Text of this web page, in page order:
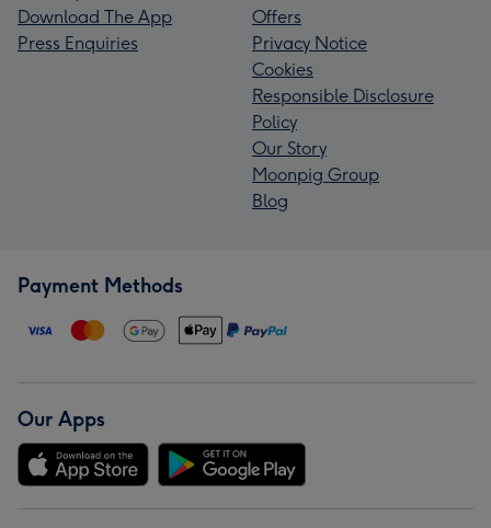
Download The App
Press Enquiries
Offers
Privacy Notice
Cookies
Responsible Disclosure
Policy
Our Story
Moonpig Group
Blog
Payment Methods
Our Apps